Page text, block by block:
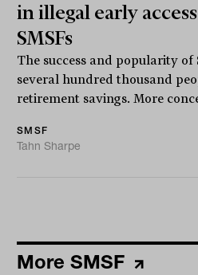
in illegal early
SMSFs
The success and popularity of
several hundred thousand
retirement savings. More
SMSF
Tahn Sharpe
More SMSF